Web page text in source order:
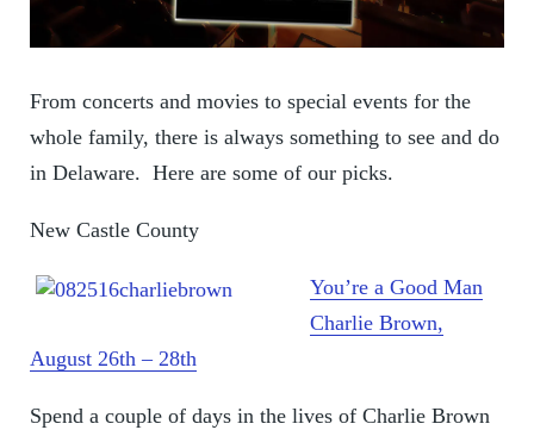
From concerts and movies to special events for the
whole family, there is always something to see and do
in Delaware. Here are some of our picks.
New Castle County
You’re a Good Man
Charlie Brown,
August 26th – 28th
Spend a couple of days in the lives of Charlie Brown